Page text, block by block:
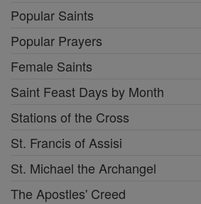
Popular Saints
Popular Prayers
Female Saints
Saint Feast Days by Month
Stations of the Cross
St. Francis of Assisi
St. Michael the Archangel
The Apostles' Creed